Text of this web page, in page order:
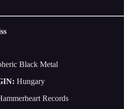
Black Metal
Hungary
Records